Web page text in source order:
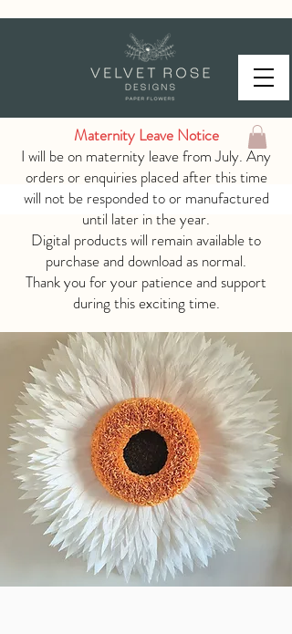
Maternity Leave Notice
I will be on maternity leave from July. Any
orders or enquiries placed after this time
will not be responded to or manufactured
until later in the year.
Digital products will remain available to
purchase and download as normal.
Thank you for your patience and support
during this exciting time.